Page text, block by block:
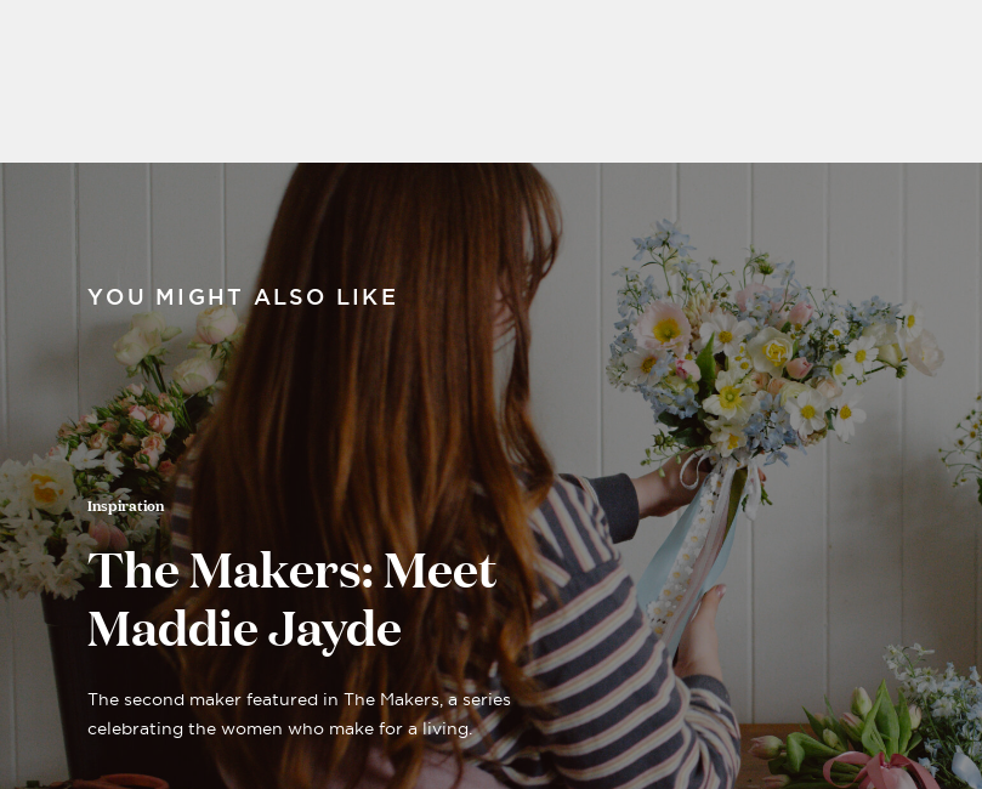
YOU MIGHT ALSO LIKE
Inspiration
The Makers: Meet
Maddie Jayde
The second maker featured in The Makers, a series
celebrating the women who make for a living.